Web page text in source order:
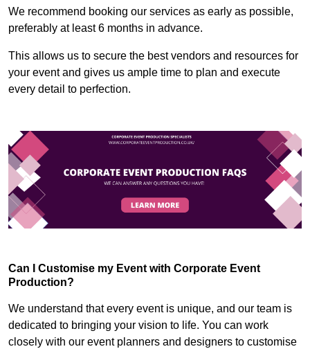
We recommend booking our services as early as possible,
preferably at least 6 months in advance.
This allows us to secure the best vendors and resources for
your event and gives us ample time to plan and execute
every detail to perfection.
Can I Customise my Event with Corporate Event
Production?
We understand that every event is unique, and our team is
dedicated to bringing your vision to life. You can work
closely with our event planners and designers to customise